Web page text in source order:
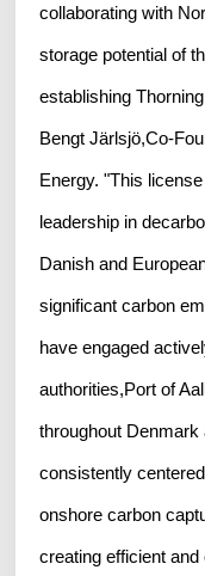
collaborating with
storage potential of
establishing
Bengt Järlsjö,Co-
Energy. "This
leadership in
Danish and
significant carbon
have engaged
authorities,Port of
throughout
consistently
onshore carbon
creating efficient